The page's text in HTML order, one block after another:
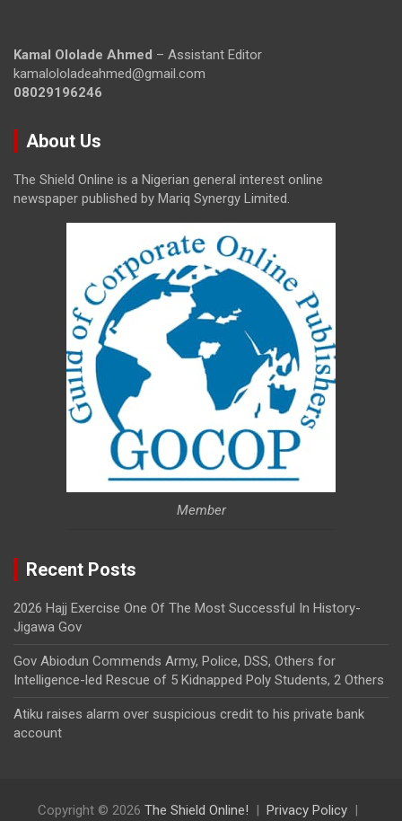
Kamal Ololade Ahmed – Assistant Editor
kamalololadeahmed@gmail.com
08029196246
About Us
The Shield Online is a Nigerian general interest online
newspaper published by Mariq Synergy Limited.
Member
Recent Posts
2026 Hajj Exercise One Of The Most Successful In History-
Jigawa Gov
Gov Abiodun Commends Army, Police, DSS, Others for
Intelligence-led Rescue of 5 Kidnapped Poly Students, 2 Others
Atiku raises alarm over suspicious credit to his private bank
account
Copyright © 2026 The Shield Online! Privacy Policy